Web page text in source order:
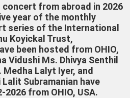
from abroad in 2026
year of the monthly
series of the International
Koyickal Trust,
been hosted from OHIO,
Vidushi Ms. Dhivya Senthil
Lalyt Iyer, and
Subramanian have
from OHIO, USA.